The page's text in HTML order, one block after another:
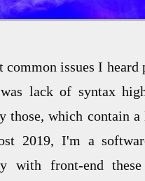
common issues I heard
lack of syntax
those, which contain
2019, I'm a
with front-end